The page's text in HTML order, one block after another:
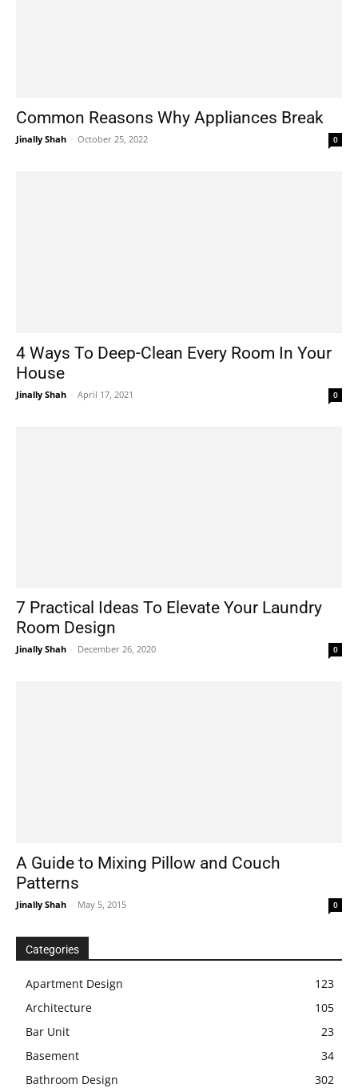
Common Reasons Why Appliances Break
Jinally Shah - October 25, 2022 0
4 Ways To Deep-Clean Every Room In Your
House
Jinally Shah - April 17, 2021 0
7 Practical Ideas To Elevate Your Laundry
Room Design
Jinally Shah - December 26, 2020 0
A Guide to Mixing Pillow and Couch
Patterns
Jinally Shah - May 5, 2015 0
Categories
Apartment Design
123
Architecture
105
Bar Unit
23
Basement
34
Bathroom Design
302